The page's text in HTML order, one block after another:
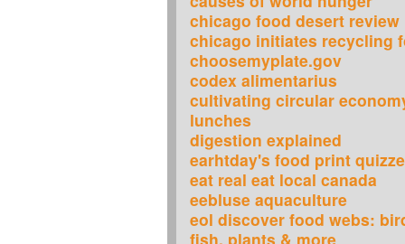
chicago food desert review
chicago initiates recycling
choosemyplate.gov
codex alimentarius
cultivating circular
lunches
digestion explained
earhtday's food print
eat real eat local canada
eebluse aquaculture
eol discover food webs:
fish, plants & more